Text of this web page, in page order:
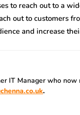
to reach out to a
out to customers
and increase
IT Manager who
.